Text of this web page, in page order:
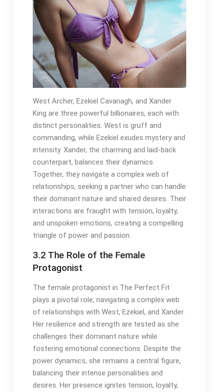
West Archer, Ezekiel Cavanagh, and Xander
King are three powerful billionaires, each with
distinct personalities. West is gruff and
commanding, while Ezekiel exudes mystery and
intensity. Xander, the charming and laid-back
counterpart, balances their dynamics.
Together, they navigate a complex web of
relationships, seeking a partner who can handle
their dominant nature and shared desires. Their
interactions are fraught with tension, loyalty,
and unspoken emotions, creating a compelling
triangle of power and passion.
3.2 The Role of the Female
Protagonist
The female protagonist in The Perfect Fit
plays a pivotal role, navigating a complex web
of relationships with West, Ezekiel, and Xander.
Her resilience and strength are tested as she
challenges their dominant nature while
fostering emotional connections. Despite the
power dynamics, she remains a central figure,
balancing their intense personalities and
desires. Her presence ignites tension, loyalty,